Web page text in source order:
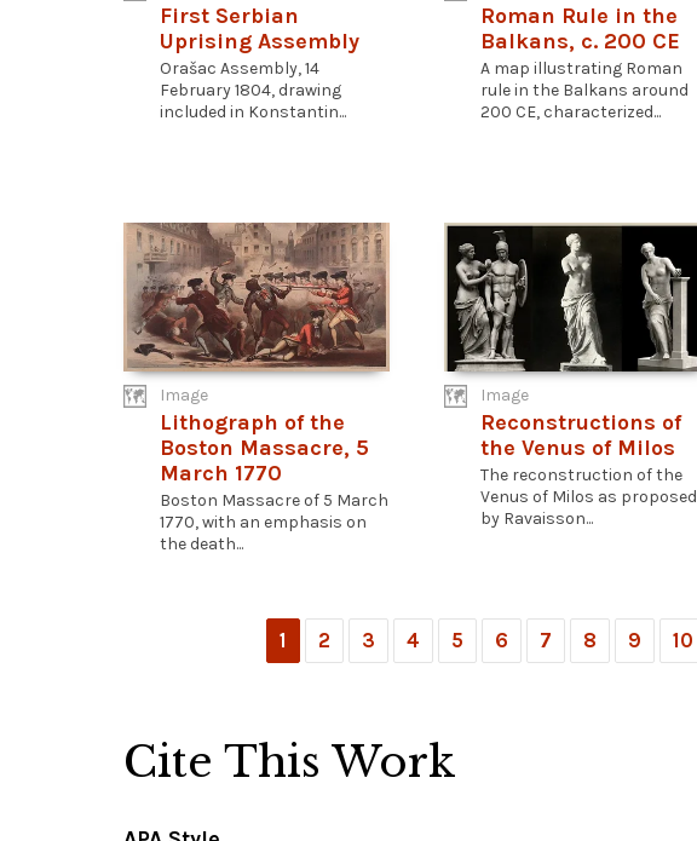
First Serbian
Uprising Assembly
Orašac Assembly, 14
February 1804, drawing
included in Konstantin...
Roman Rule in the
Balkans, c. 200 CE
A map illustrating Roman
rule in the Balkans around
200 CE, characterized...
Image
Lithograph of the
Boston Massacre, 5
March 1770
Boston Massacre of 5 March
1770, with an emphasis on
the death...
Image
Reconstructions of
the Venus of Milos
The reconstruction of the
Venus of Milos as proposed
by Ravaisson...
1 2 3 4 5 6 7 8 9 10
Cite This Work